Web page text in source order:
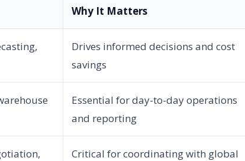
Why It Matters
Drives informed decisions and cost
savings
Essential for day-to-day operations
and reporting
Critical for coordinating with global